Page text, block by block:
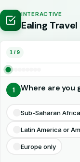
INTERACTIVE
Ealing
1 / 9
1 Where are you
Sub-Saharan Africa
Latin America or
Europe only